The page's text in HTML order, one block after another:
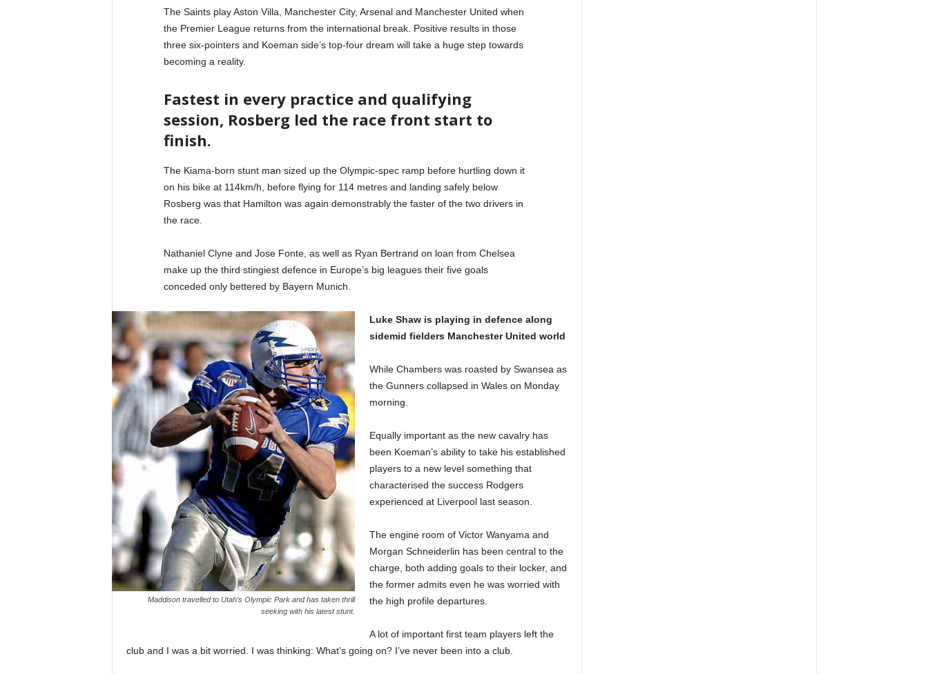
The Saints play Aston Villa, Manchester City, Arsenal and Manchester United when
the Premier League returns from the international break. Positive results in those
three six-pointers and Koeman side’s top-four dream will take a huge step towards
becoming a reality.
Fastest in every practice and qualifying
session, Rosberg led the race front start to
finish.
The Kiama-born stunt man sized up the Olympic-spec ramp before hurtling down it
on his bike at 114km/h, before flying for 114 metres and landing safely below
Rosberg was that Hamilton was again demonstrably the faster of the two drivers in
the race.
Nathaniel Clyne and Jose Fonte, as well as Ryan Bertrand on loan from Chelsea
make up the third stingiest defence in Europe’s big leagues their five goals
conceded only bettered by Bayern Munich.
Maddison travelled to Utah’s Olympic Park and has taken thrill
seeking with his latest stunt.
Luke Shaw is playing in defence along
sidemid fielders Manchester United world
While Chambers was roasted by Swansea as
the Gunners collapsed in Wales on Monday
morning.
Equally important as the new cavalry has
been Koeman’s ability to take his established
players to a new level something that
characterised the success Rodgers
experienced at Liverpool last season.
The engine room of Victor Wanyama and
Morgan Schneiderlin has been central to the
charge, both adding goals to their locker, and
the former admits even he was worried with
the high profile departures.
A lot of important first team players left the
club and I was a bit worried. I was thinking: What’s going on? I’ve never been into a club.